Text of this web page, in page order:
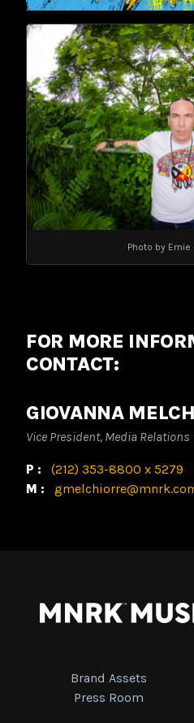
Photo by
FOR MORE
CONTACT:
GIOVANNA
Vice President, Media Relations
P: (212) 353-8800 x 5279
M:
Brand Assets
Press Room